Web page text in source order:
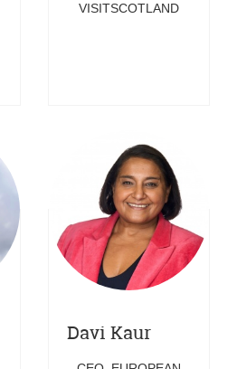
VISITSCOTLAND
Davi Kaur